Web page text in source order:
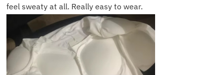
feel sweaty at all. Really easy to wear.